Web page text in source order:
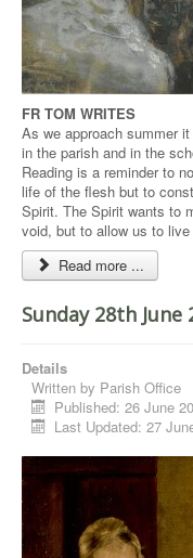
FR TOM WRITES
As we approach summer
in the parish and in the
Reading is a reminder to
life of the flesh but to
Spirit. The Spirit wants to
void, but to allow us to
Read more ...
Sunday 28th June
Details
Written by Parish Office
Published: 26 June
Last Updated: 27